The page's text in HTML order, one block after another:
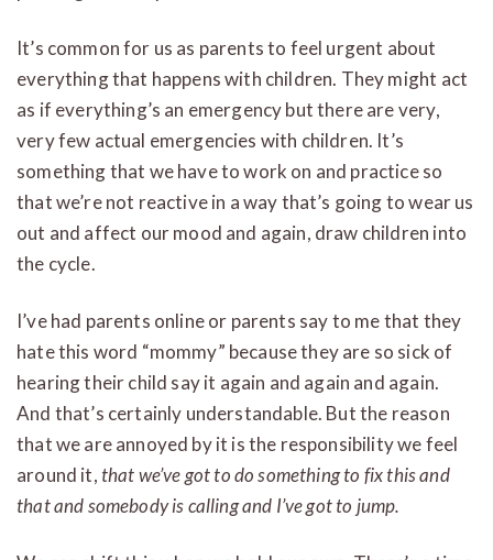
It’s common for us as parents to feel urgent about
everything that happens with children. They might act
as if everything’s an emergency but there are very,
very few actual emergencies with children. It’s
something that we have to work on and practice so
that we’re not reactive in a way that’s going to wear us
out and affect our mood and again, draw children into
the cycle.
I’ve had parents online or parents say to me that they
hate this word “mommy” because they are so sick of
hearing their child say it again and again and again.
And that’s certainly understandable. But the reason
that we are annoyed by it is the responsibility we feel
around it, that we’ve got to do something to fix this and
that and somebody is calling and I’ve got to jump.